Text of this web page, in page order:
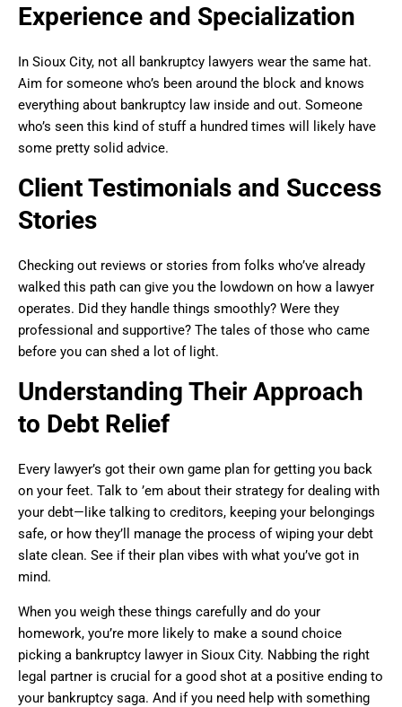
Experience and Specialization
In Sioux City, not all bankruptcy lawyers wear the same hat.
Aim for someone who’s been around the block and knows
everything about bankruptcy law inside and out. Someone
who’s seen this kind of stuff a hundred times will likely have
some pretty solid advice.
Client Testimonials and Success
Stories
Checking out reviews or stories from folks who’ve already
walked this path can give you the lowdown on how a lawyer
operates. Did they handle things smoothly? Were they
professional and supportive? The tales of those who came
before you can shed a lot of light.
Understanding Their Approach
to Debt Relief
Every lawyer’s got their own game plan for getting you back
on your feet. Talk to ’em about their strategy for dealing with
your debt—like talking to creditors, keeping your belongings
safe, or how they’ll manage the process of wiping your debt
slate clean. See if their plan vibes with what you’ve got in
mind.
When you weigh these things carefully and do your
homework, you’re more likely to make a sound choice
picking a bankruptcy lawyer in Sioux City. Nabbing the right
legal partner is crucial for a good shot at a positive ending to
your bankruptcy saga. And if you need help with something